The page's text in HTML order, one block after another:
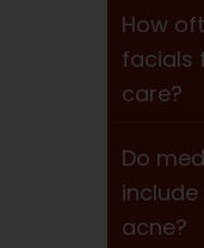
How
facials
care?
Do
acne?